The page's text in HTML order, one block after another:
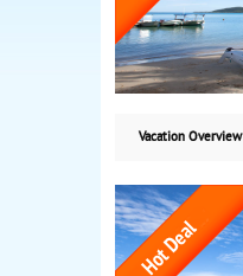
Vacation Overview